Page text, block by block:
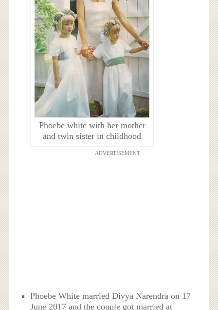
Phoebe white with her mother
and twin sister in childhood
ADVERTISEMENT
Phoebe White married Divya Narendra on 17
June 2017 and the couple got married at